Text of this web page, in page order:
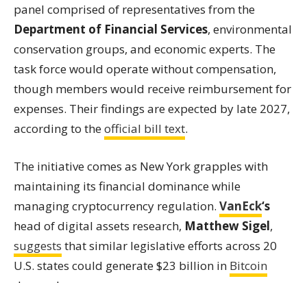
panel comprised of representatives from the
Department of Financial Services, environmental
conservation groups, and economic experts. The
task force would operate without compensation,
though members would receive reimbursement for
expenses. Their findings are expected by late 2027,
according to theofficial bill text.
The initiative comes as New York grapples with
maintaining its financial dominance while
managing cryptocurrency regulation. VanEck‘s
head of digital assets research, Matthew Sigel,
suggests that similar legislative efforts across 20
U.S. states could generate $23 billion in Bitcoin